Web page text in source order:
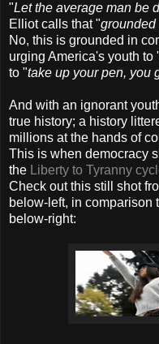
"Let the average man be
Elliot calls that "grounded
No, this is grounded in
urging America's youth to
to "take up your pen, you
And with an ignorant
true history; a history
millions at the hands of
This is when democracy
the Liberty to Tyranny
Check out this still shot
below-left, in comparison
below-right: